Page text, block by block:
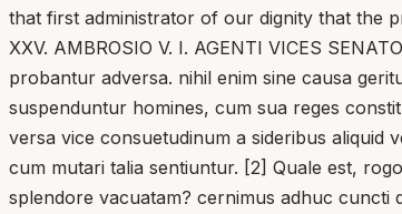
that first administrator of our dignity that the
XXV. AMBROSIO V. I. AGENTI VICES
probantur adversa. nihil enim sine causa
suspenduntur homines, cum sua reges
versa vice consuetudinum a sideribus aliquid
cum mutari talia sentiuntur. [2] Quale est,
splendore vacuatam? cernimus adhuc cuncti